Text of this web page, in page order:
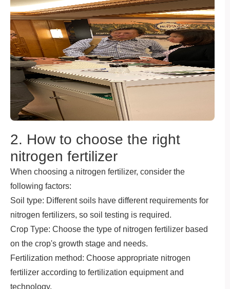
2. How to choose the right
nitrogen fertilizer
When choosing a nitrogen fertilizer, consider the
following factors:
Soil type: Different soils have different requirements for
nitrogen fertilizers, so soil testing is required.
Crop Type: Choose the type of nitrogen fertilizer based
on the crop's growth stage and needs.
Fertilization method: Choose appropriate nitrogen
fertilizer according to fertilization equipment and
technology.